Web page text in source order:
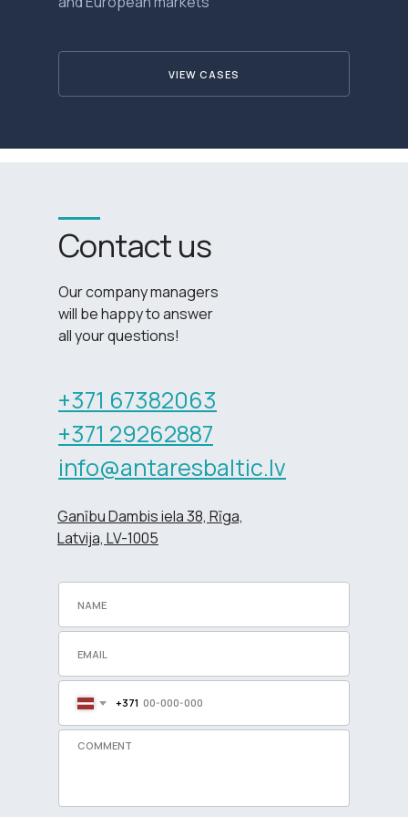
VIEW CASES
Our company managers
will be happy to answer
all your questions!
Contact us
+371 67382063
+371 29262887
info@antaresbaltic.lv
Ganību Dambis iela 38, Rīga,
Latvija, LV-1005
+371